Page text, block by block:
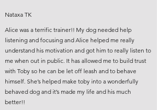
Nataxa TK
Alice was a terrific trainer!! My dog needed help
listening and focusing and Alice helped me really
understand his motivation and got him to really listen to
me when out in public. It has allowed me to build trust
with Toby so he can be let off leash and to behave
himself. She’s helped make toby into a wonderfully
behaved dog and it’s made my life and his much
better!!